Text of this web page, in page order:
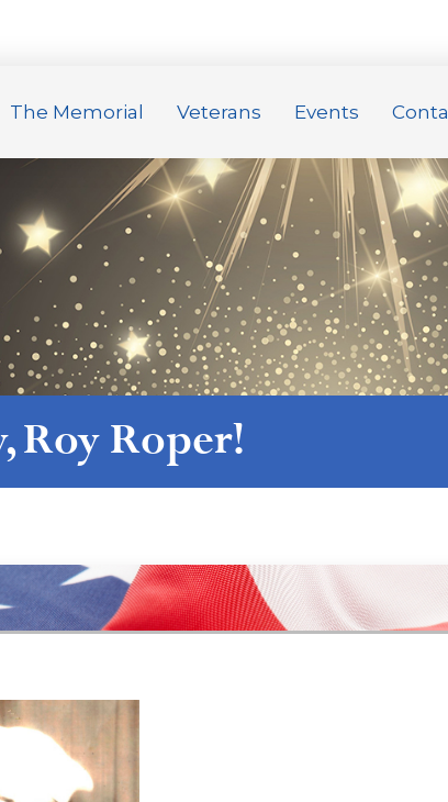
The Memorial Veterans Events
Roy Roper!